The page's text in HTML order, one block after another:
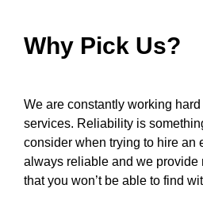
Why Pick Us?
We are constantly working
services. Reliability is
consider when trying to hire an
always reliable and we provide
that you won’t be able to find